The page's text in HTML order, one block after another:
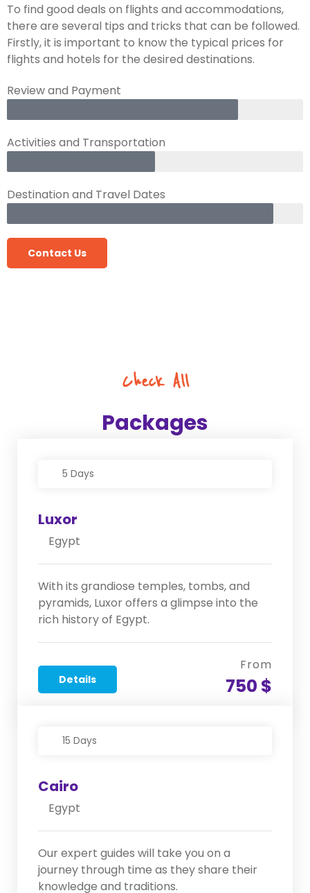
To find good deals on flights and accommodations,
there are several tips and tricks that can be followed.
Firstly, it is important to know the typical prices for
flights and hotels for the desired destinations.
Review and Payment
Activities and Transportation
Destination and Travel Dates
Contact Us
Check All
Packages
5 Days
Luxor
Egypt
With its grandiose temples, tombs, and
pyramids, Luxor offers a glimpse into the
rich history of Egypt.
Details
From
750 $
15 Days
Cairo
Egypt
Our expert guides will take you on a
journey through time as they share their
knowledge and traditions.